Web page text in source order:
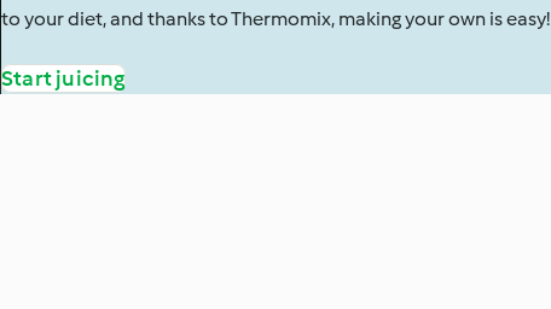
to your diet, and thanks to Thermomix, making your own is easy!
Start juicing